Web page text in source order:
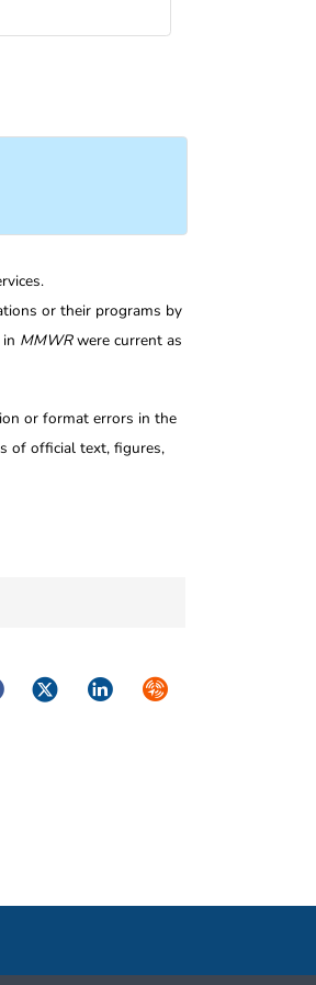
or their programs by
MMWRwere current as
or format errors in the
of official text, figures,
TwitterLinkedInSyndicate